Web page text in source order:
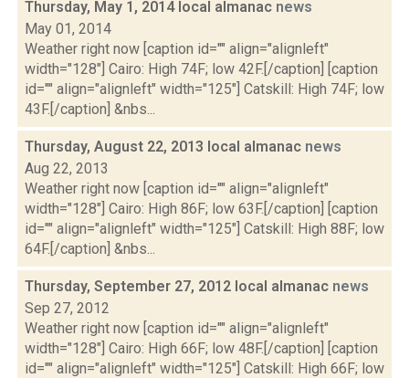
Thursday, May 1, 2014 local almanac news
May 01, 2014
Weather right now [caption id="" align="alignleft"
width="128"] Cairo: High 74F; low 42F.[/caption] [caption
id="" align="alignleft" width="125"] Catskill: High 74F; low
43F.[/caption] &nbs...
Thursday, August 22, 2013 local almanac news
Aug 22, 2013
Weather right now [caption id="" align="alignleft"
width="128"] Cairo: High 86F; low 63F.[/caption] [caption
id="" align="alignleft" width="125"] Catskill: High 88F; low
64F.[/caption] &nbs...
Thursday, September 27, 2012 local almanac news
Sep 27, 2012
Weather right now [caption id="" align="alignleft"
width="128"] Cairo: High 66F; low 48F.[/caption] [caption
id="" align="alignleft" width="125"] Catskill: High 66F; low